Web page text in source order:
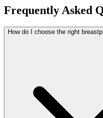
Frequently Asked
How do I choose the right